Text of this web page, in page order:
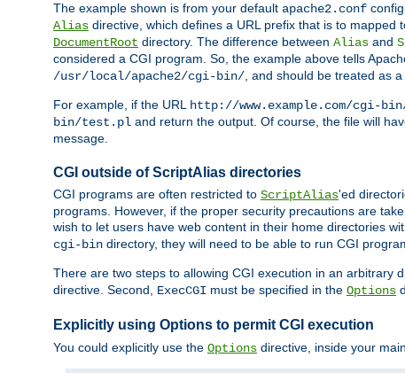
The example shown is from your default apache2.conf
Alias directive, which defines a URL prefix that is to mapped
DocumentRoot directory. The difference between Alias and
considered a CGI program. So, the example above tells
/usr/local/apache2/cgi-bin/, and should be treated as
For example, if the URL http://www.example.com/cgi-
bin/test.pl and return the output. Of course, the file will
message.
CGI outside of ScriptAlias directories
CGI programs are often restricted to ScriptAlias'ed
programs. However, if the proper security precautions are
wish to let users have web content in their home directories
cgi-bin directory, they will need to be able to run CGI
There are two steps to allowing CGI execution in an arbitrary
directive. Second, ExecCGI must be specified in the Options
Explicitly using Options to permit CGI execution
You could explicitly use the Options directive, inside your